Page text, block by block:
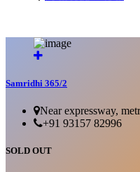
Samridhi 365/2
Near expressway,
+91 93157 82996
SOLD OUT